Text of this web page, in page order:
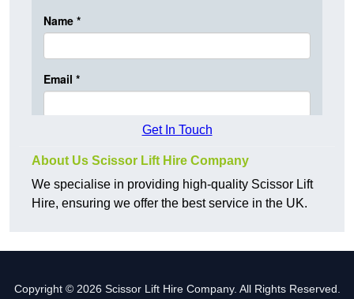
Get In Touch
About Us Scissor Lift Hire Company
We specialise in providing high-quality Scissor Lift
Hire, ensuring we offer the best service in the UK.
Copyright © 2026 Scissor Lift Hire Company. All Rights Reserved.